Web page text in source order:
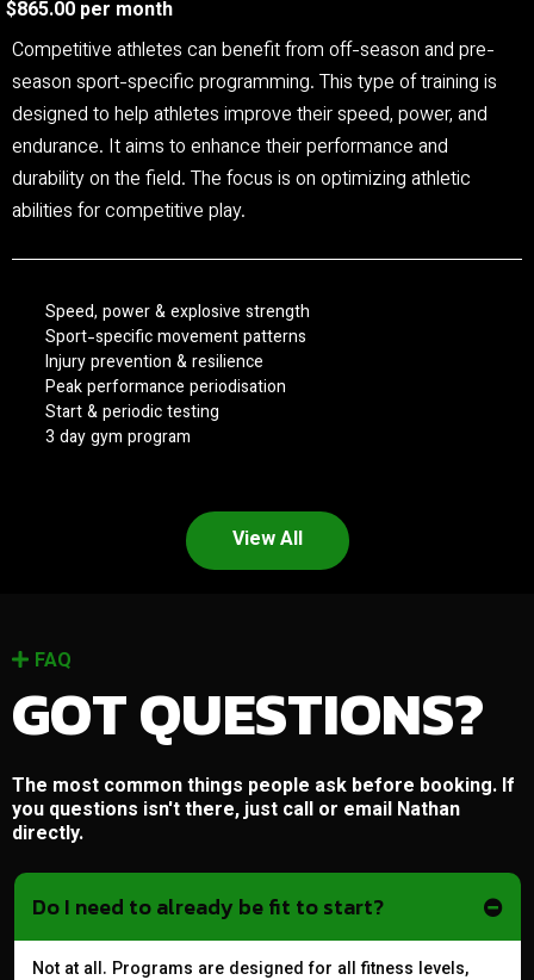
$865.00 per month
Competitive athletes can benefit from off-season and pre-
season sport-specific programming. This type of training is
designed to help athletes improve their speed, power, and
endurance. It aims to enhance their performance and
durability on the field. The focus is on optimizing athletic
abilities for competitive play.
Speed, power & explosive strength
Sport-specific movement patterns
Injury prevention & resilience
Peak performance periodisation
Start & periodic testing
3 day gym program
View All
FAQ
GOT QUESTIONS?
The most common things people ask before booking. If
you questions isn't there, just call or email Nathan
directly.
Do I need to already be fit to start?
Not at all. Programs are designed for all fitness levels,